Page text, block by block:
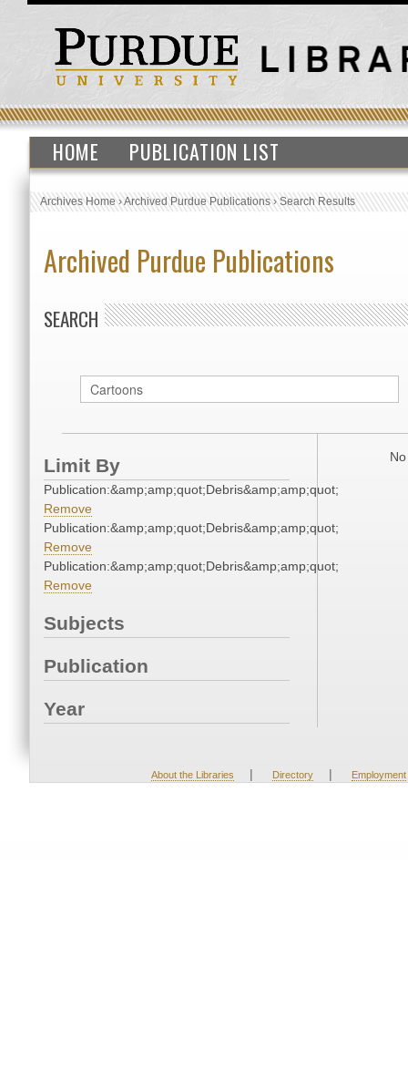
HOME PUBLICATION LIST
Archives Home›Archived Purdue Publications›Search Results
Archived Purdue Publications
SEARCH
Limit By
Publication:&amp;amp;quot;Debris&amp;amp;quot;
Remove
Publication:&amp;amp;quot;Debris&amp;amp;quot;
Remove
Publication:&amp;amp;quot;Debris&amp;amp;quot;
Remove
Subjects
Publication
Year
About the Libraries | Directory | Employment